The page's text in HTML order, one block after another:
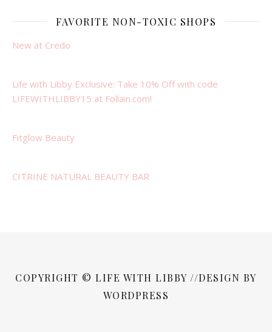
FAVORITE NON-TOXIC SHOPS
New at Credo
Life with Libby Exclusive: Take 10% Off with code
LIFEWITHLIBBY15 at Follain.com!
Fitglow Beauty
CITRINE NATURAL BEAUTY BAR
COPYRIGHT © LIFE WITH LIBBY //DESIGN BY
WORDPRESS